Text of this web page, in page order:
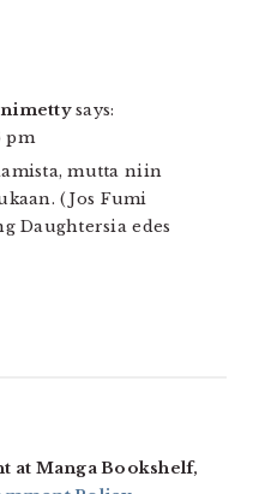
nimetty says:
pm
mutta niin
(Jos Fumi
Daughtersia edes
at Manga Bookshelf,